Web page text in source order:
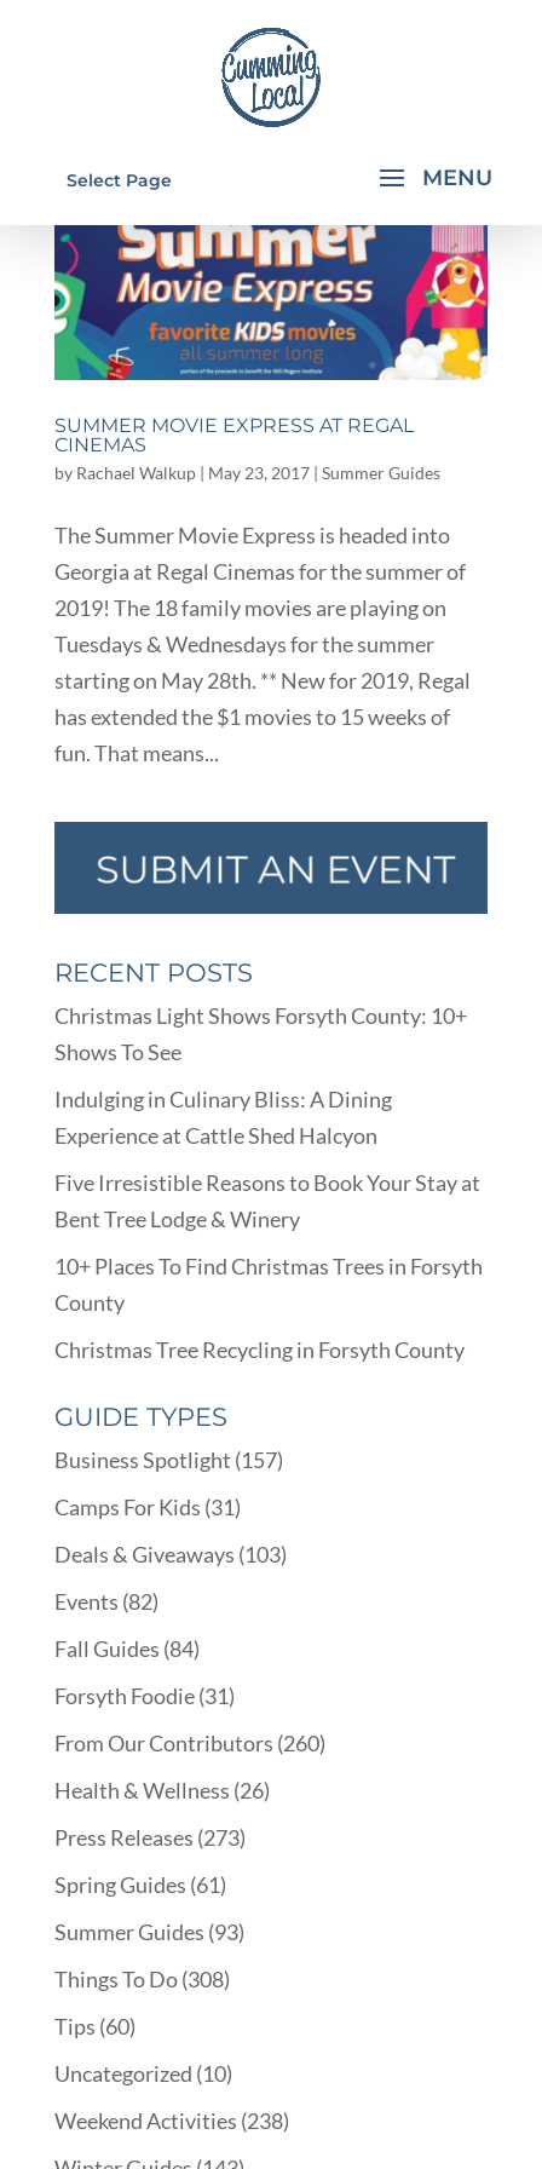
Select Page
SUMMER MOVIE EXPRESS AT REGAL
CINEMAS
by Rachael Walkup| May 23, 2017| Summer Guides
The Summer Movie Express is headed into
Georgia at Regal Cinemas for the summer of
2019! The 18 family movies are playing on
Tuesdays & Wednesdays for the summer
starting on May 28th. ** New for 2019, Regal
has extended the $1 movies to 15 weeks of
fun. That means...
RECENT POSTS
Christmas Light Shows Forsyth County: 10+
Shows To See
Indulging in Culinary Bliss: A Dining
Experience at Cattle Shed Halcyon
Five Irresistible Reasons to Book Your Stay at
Bent Tree Lodge & Winery
10+ Places To Find Christmas Trees in Forsyth
County
Christmas Tree Recycling in Forsyth County
GUIDE TYPES
Business Spotlight (157)
Camps For Kids (31)
Deals & Giveaways (103)
Events (82)
Fall Guides (84)
Forsyth Foodie(31)
From Our Contributors (260)
Health & Wellness (26)
Press Releases (273)
Spring Guides (61)
Summer Guides (93)
Things To Do(308)
Tips (60)
Uncategorized (10)
Weekend Activities (238)